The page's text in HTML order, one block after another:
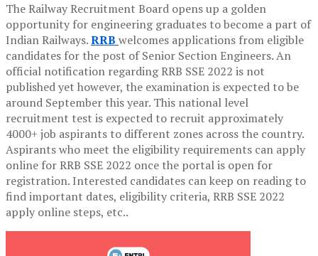
The Railway Recruitment Board opens up a golden
opportunity for engineering graduates to become a part of
Indian Railways.RRB welcomes applications from eligible
candidates for the post of Senior Section Engineers. An
official notification regarding RRB SSE 2022 is not
published yet however, the examination is expected to be
around September this year. This national level
recruitment test is expected to recruit approximately
4000+ job aspirants to different zones across the country.
Aspirants who meet the eligibility requirements can apply
online for RRB SSE 2022 once the portal is open for
registration. Interested candidates can keep on reading to
find important dates, eligibility criteria, RRB SSE 2022
apply online steps, etc..